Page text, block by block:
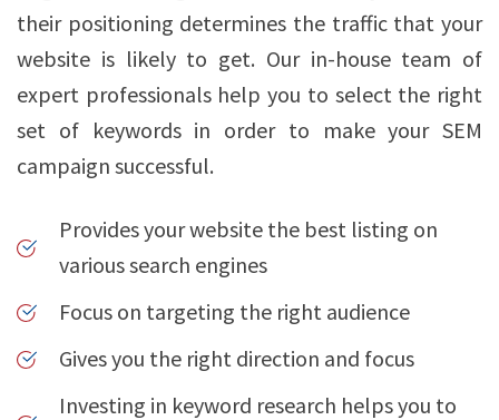
their positioning determines the traffic that your
website is likely to get. Our in-house team of
expert professionals help you to select the right
set of keywords in order to make your SEM
campaign successful.
Provides your website the best listing on
various search engines
Focus on targeting the right audience
Gives you the right direction and focus
Investing in keyword research helps you to